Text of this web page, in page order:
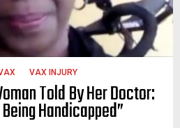
VAX INJURY
Told By Her Doctor:
Handicapped”